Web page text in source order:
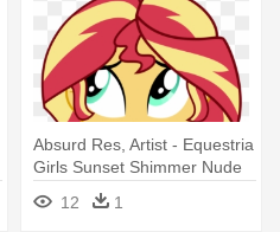
Absurd Res, Artist - Equestria
Girls Sunset Shimmer Nude
12
1